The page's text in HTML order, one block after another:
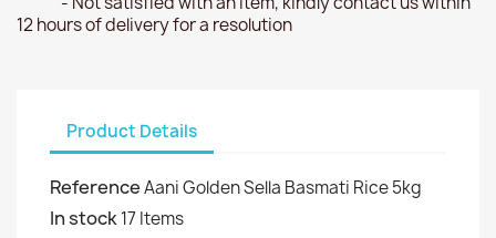
12 hours of delivery for a resolution
Product Details
ReferenceAani Golden Sella Basmati Rice 5kg
In stock17 Items